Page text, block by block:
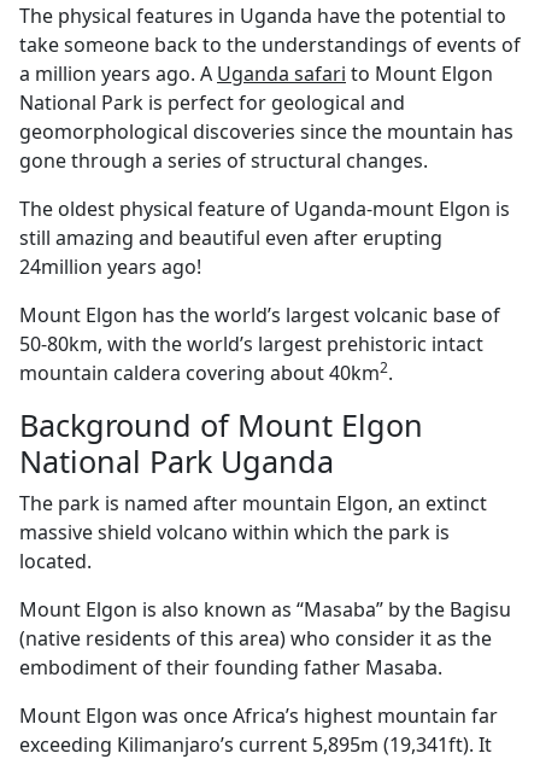
The physical features in Uganda have the potential to
take someone back to the understandings of events of
a million years ago. A Uganda safari to Mount Elgon
National Park is perfect for geological and
geomorphological discoveries since the mountain has
gone through a series of structural changes.
The oldest physical feature of Uganda-mount Elgon is
still amazing and beautiful even after erupting
24million years ago!
Mount Elgon has the world’s largest volcanic base of
50-80km, with the world’s largest prehistoric intact
mountain caldera covering about 40km2.
Background of Mount Elgon
National Park Uganda
The park is named after mountain Elgon, an extinct
massive shield volcano within which the park is
located.
Mount Elgon is also known as “Masaba” by the Bagisu
(native residents of this area) who consider it as the
embodiment of their founding father Masaba.
Mount Elgon was once Africa’s highest mountain far
exceeding Kilimanjaro’s current 5,895m (19,341ft). It